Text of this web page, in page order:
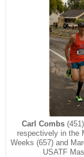
Carl Combs
respectively in the
Weeks (657) and
USATF